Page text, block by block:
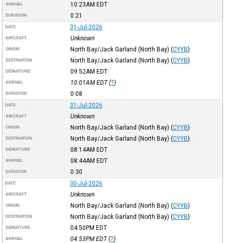
ARRIVAL 10:23AM EDT
DURATION 0:21
DATE 31-Jul-2026
AIRCRAFT Unknown
ORIGIN North Bay/Jack Garland (North Bay) (CYYB)
DESTINATION North Bay/Jack Garland (North Bay) (CYYB)
DEPARTURE 09:52AM EDT
ARRIVAL 10:01AM EDT(?)
DURATION 0:08
DATE 31-Jul-2026
AIRCRAFT Unknown
ORIGIN North Bay/Jack Garland (North Bay) (CYYB)
DESTINATION North Bay/Jack Garland (North Bay) (CYYB)
DEPARTURE 08:14AM EDT
ARRIVAL 08:44AM EDT
DURATION 0:30
DATE 30-Jul-2026
AIRCRAFT Unknown
ORIGIN North Bay/Jack Garland (North Bay) (CYYB)
DESTINATION North Bay/Jack Garland (North Bay) (CYYB)
DEPARTURE 04:50PM EDT
ARRIVAL 04:53PM EDT(?)